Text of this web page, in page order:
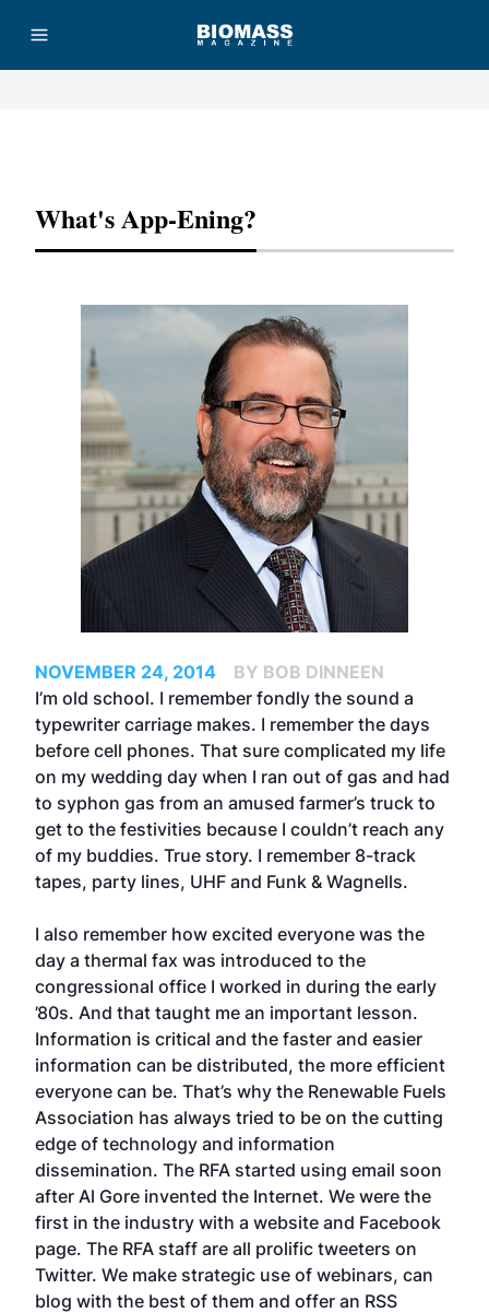
What's App-Ening?
NOVEMBER 24, 2014
BY BOB DINNEEN
I’m old school. I remember fondly the sound a
typewriter carriage makes. I remember the days
before cell phones. That sure complicated my life
on my wedding day when I ran out of gas and had
to syphon gas from an amused farmer’s truck to
get to the festivities because I couldn’t reach any
of my buddies. True story. I remember 8-track
tapes, party lines, UHF and Funk & Wagnells.
I also remember how excited everyone was the
day a thermal fax was introduced to the
congressional office I worked in during the early
’80s. And that taught me an important lesson.
Information is critical and the faster and easier
information can be distributed, the more efficient
everyone can be. That’s why the Renewable Fuels
Association has always tried to be on the cutting
edge of technology and information
dissemination. The RFA started using email soon
after Al Gore invented the Internet. We were the
first in the industry with a website and Facebook
page. The RFA staff are all prolific tweeters on
Twitter. We make strategic use of webinars, can
blog with the best of them and offer an RSS